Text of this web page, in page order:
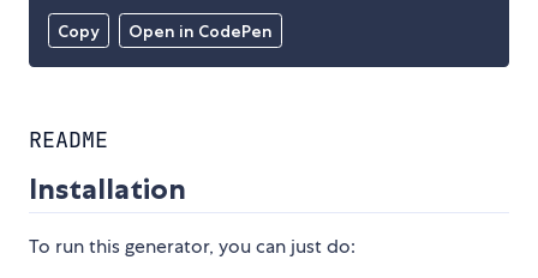
Copy Open in CodePen
README
Installation
To run this generator, you can just do: